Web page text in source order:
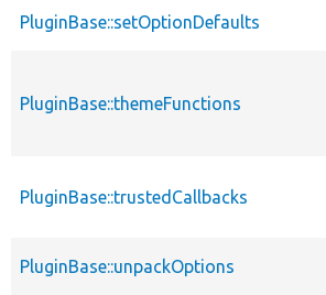
PluginBase::setOptionDefaults
PluginBase::themeFunctions
PluginBase::trustedCallbacks
PluginBase::unpackOptions